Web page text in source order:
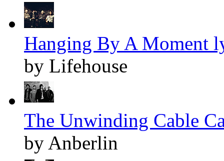
Hanging By A Moment
by Lifehouse
The Unwinding Cable
by Anberlin